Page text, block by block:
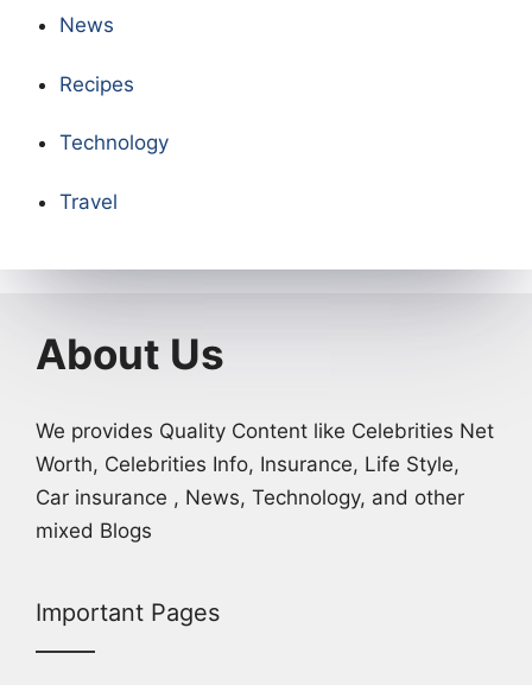
News
Recipes
Technology
Travel
About Us
We provides Quality Content like Celebrities Net
Worth, Celebrities Info, Insurance, Life Style,
Car insurance , News, Technology, and other
mixed Blogs
Important Pages